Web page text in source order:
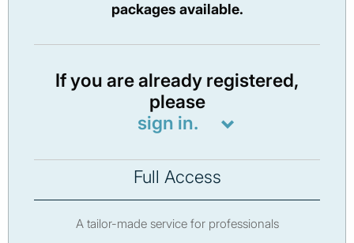
packages available.
If you are already registered,
please
sign in.
Full Access
A tailor-made service for professionals